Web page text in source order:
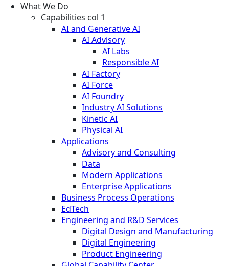
What We Do
Capabilities col 1
AI and Generative AI
AI Advisory
AI Labs
Responsible AI
AI Factory
AI Force
AI Foundry
Industry AI Solutions
Kinetic AI
Physical AI
Applications
Advisory and Consulting
Data
Modern Applications
Enterprise Applications
Business Process Operations
EdTech
Engineering and R&D Services
Digital Design and Manufacturing
Digital Engineering
Product Engineering